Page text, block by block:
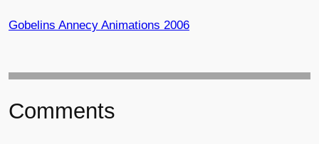
Gobelins Annecy Animations 2006
Comments